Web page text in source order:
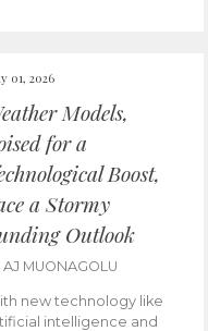
01, 2026
Models,
for a
Boost,
a Stormy
Outlook
AJ MUONAGOLU
new technology like
intelligence and